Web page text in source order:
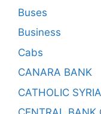
Buses
Business
Cabs
CANARA BANK
CATHOLIC